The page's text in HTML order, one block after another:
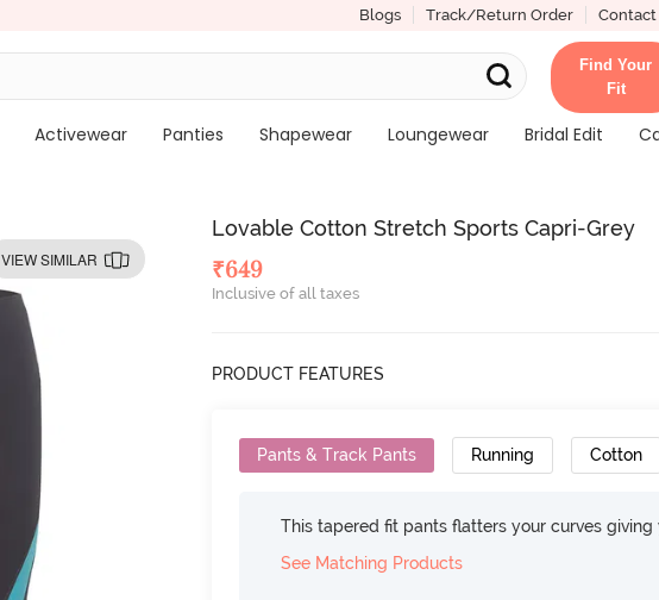
Blogs Track/Return Order Contact
Find Your
Fit
Activewear Panties Shapewear Loungewear Bridal Edit
VIEW SIMILAR
Lovable Cotton Stretch Sports Capri-Grey
₹649
Inclusive of all taxes
PRODUCT FEATURES
Pants & Track Pants Running Cotton
This tapered fit pants flatters your curves
See Matching Products